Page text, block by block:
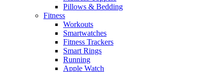
Pillows & Bedding
Fitness
Workouts
Smartwatches
Fitness Trackers
Smart Rings
Running
Apple Watch